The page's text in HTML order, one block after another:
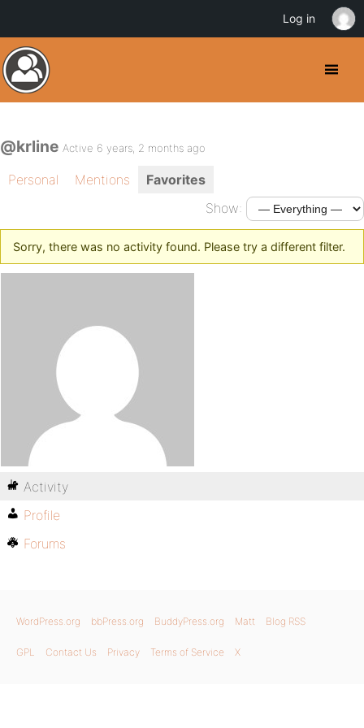
@krline Active 6 years, 2 months ago
Personal Mentions
Favorites
Show:
Sorry, there was no activity found. Please try a different filter.
Activity
Profile
Forums
WordPress.org bbPress.org BuddyPress.org Matt Blog RSS
GPL Contact Us Privacy Terms of Service X
Log in